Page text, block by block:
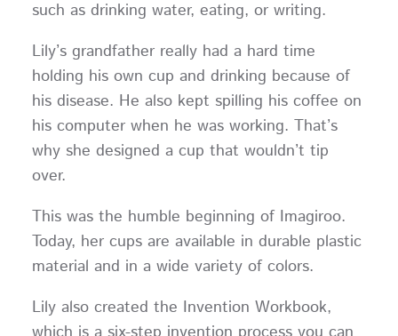
such as drinking water, eating, or writing.
Lily’s grandfather really had a hard time
holding his own cup and drinking because of
his disease. He also kept spilling his coffee on
his computer when he was working. That’s
why she designed a cup that wouldn’t tip
over.
This was the humble beginning of Imagiroo.
Today, her cups are available in durable plastic
material and in a wide variety of colors.
Lily also created the Invention Workbook,